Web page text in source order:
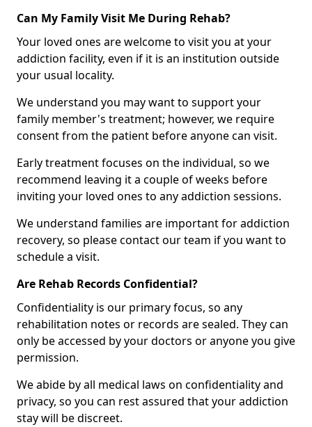
Can My Family Visit Me During Rehab?
Your loved ones are welcome to visit you at your
addiction facility, even if it is an institution outside
your usual locality.
We understand you may want to support your
family member's treatment; however, we require
consent from the patient before anyone can visit.
Early treatment focuses on the individual, so we
recommend leaving it a couple of weeks before
inviting your loved ones to any addiction sessions.
We understand families are important for addiction
recovery, so please contact our team if you want to
schedule a visit.
Are Rehab Records Confidential?
Confidentiality is our primary focus, so any
rehabilitation notes or records are sealed. They can
only be accessed by your doctors or anyone you give
permission.
We abide by all medical laws on confidentiality and
privacy, so you can rest assured that your addiction
stay will be discreet.